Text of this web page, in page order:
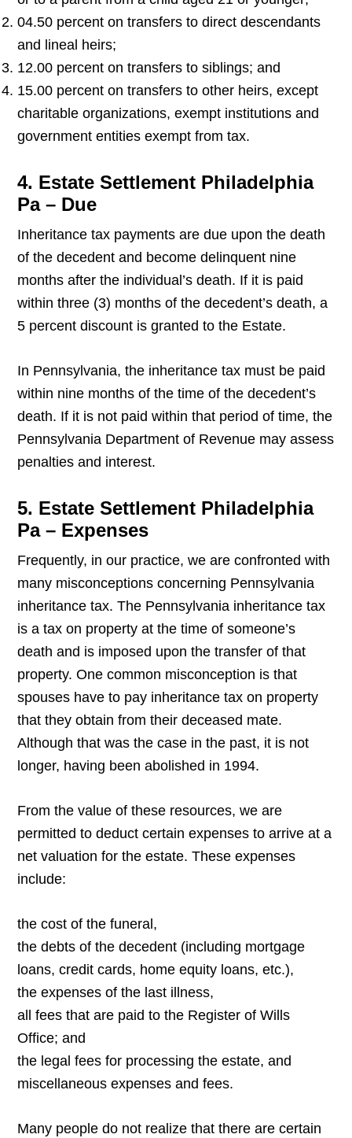
04.50 percent on transfers to direct descendants
and lineal heirs;
12.00 percent on transfers to siblings; and
15.00 percent on transfers to other heirs, except
charitable organizations, exempt institutions and
government entities exempt from tax.
4. Estate Settlement Philadelphia
Pa – Due
Inheritance tax payments are due upon the death
of the decedent and become delinquent nine
months after the individual’s death. If it is paid
within three (3) months of the decedent’s death, a
5 percent discount is granted to the Estate.
In Pennsylvania, the inheritance tax must be paid
within nine months of the time of the decedent’s
death. If it is not paid within that period of time, the
Pennsylvania Department of Revenue may assess
penalties and interest.
5. Estate Settlement Philadelphia
Pa – Expenses
Frequently, in our practice, we are confronted with
many misconceptions concerning Pennsylvania
inheritance tax. The Pennsylvania inheritance tax
is a tax on property at the time of someone’s
death and is imposed upon the transfer of that
property. One common misconception is that
spouses have to pay inheritance tax on property
that they obtain from their deceased mate.
Although that was the case in the past, it is not
longer, having been abolished in 1994.
From the value of these resources, we are
permitted to deduct certain expenses to arrive at a
net valuation for the estate. These expenses
include:
the cost of the funeral,
the debts of the decedent (including mortgage
loans, credit cards, home equity loans, etc.),
the expenses of the last illness,
all fees that are paid to the Register of Wills
Office; and
the legal fees for processing the estate, and
miscellaneous expenses and fees.
Many people do not realize that there are certain